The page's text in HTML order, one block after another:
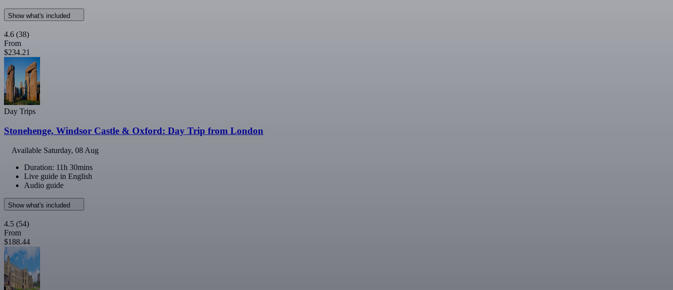
Show what's included
4.6 (38)
From
$234.21
Day Trips
Stonehenge, Windsor Castle & Oxford: Day Trip from London
Available Saturday, 08 Aug
Duration: 11h 30mins
Live guide in English
Audio guide
Show what's included
4.5 (54)
From
$188.44